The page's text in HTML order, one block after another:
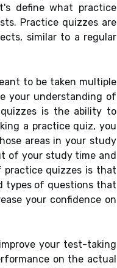
define what practice
Practice quizzes are
similar to a regular
to be taken multiple
your understanding of
is the ability to
a practice quiz, you
areas in your study
of your study time and
practice quizzes is that
types of questions that
your confidence on
your test-taking
on the actual